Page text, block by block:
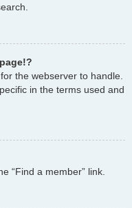
the webserver to handle.
in the terms used and
“Find a member” link.